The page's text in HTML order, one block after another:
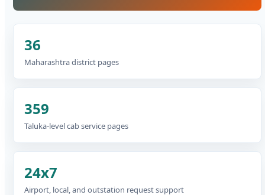
36
Maharashtra district pages
359
Taluka-level cab service pages
24x7
Airport, local, and outstation request support